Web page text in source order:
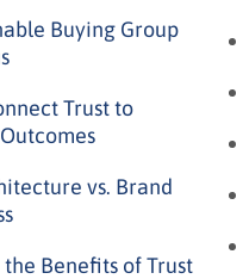
Buying Group
Trust to
vs. Brand
Benefits of Trust